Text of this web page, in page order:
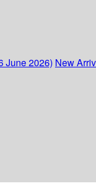
June 2026) New